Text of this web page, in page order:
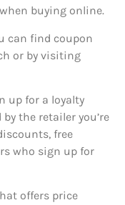
buying online.
can find coupon
or by visiting
up for a loyalty
the retailer you’re
free
who sign up for
offers price